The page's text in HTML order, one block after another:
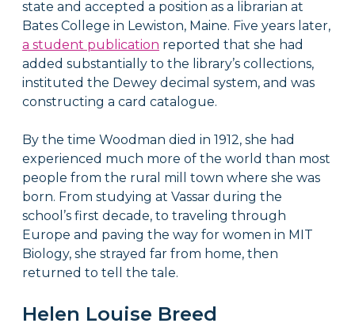
state and accepted a position as a librarian at
Bates College in Lewiston, Maine. Five years later,
a student publication reported that she had
added substantially to the library’s collections,
instituted the Dewey decimal system, and was
constructing a card catalogue.
By the time Woodman died in 1912, she had
experienced much more of the world than most
people from the rural mill town where she was
born. From studying at Vassar during the
school’s first decade, to traveling through
Europe and paving the way for women in MIT
Biology, she strayed far from home, then
returned to tell the tale.
Helen Louise Breed